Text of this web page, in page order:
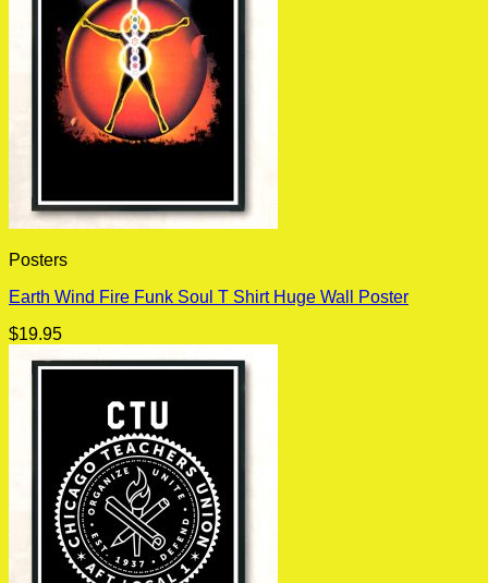
Posters
Earth Wind Fire Funk Soul T Shirt Huge Wall Poster
$19.95